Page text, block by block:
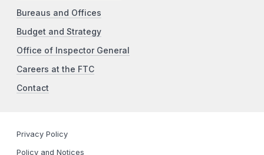
Bureaus and Offices
Budget and Strategy
Office of Inspector General
Careers at the FTC
Contact
Privacy Policy
Policy and Notices